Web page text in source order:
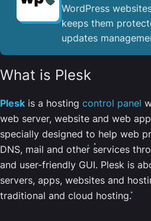
WordPress
keeps them
updates
What is Plesk
Plesk is a hosting control panel
web server, website and web
specially designed to help web
DNS, mail and other services
and user-friendly GUI. Plesk is
servers, apps, websites and
traditional and cloud hosting.